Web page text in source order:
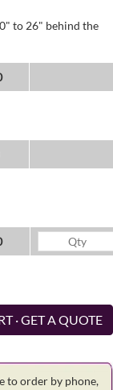
to 26" behind the
· GET A QUOTE
to order by phone,